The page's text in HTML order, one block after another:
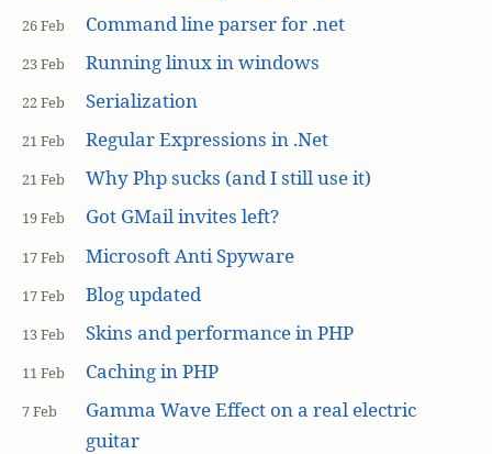
26 Feb Command line parser for .net
23 Feb Running linux in windows
22 Feb Serialization
21 Feb Regular Expressions in .Net
21 Feb Why Php sucks (and I still use it)
19 Feb Got GMail invites left?
17 Feb Microsoft Anti Spyware
17 Feb Blog updated
13 Feb Skins and performance in PHP
11 Feb Caching in PHP
7 Feb
Gamma Wave Effect on a real electric
guitar